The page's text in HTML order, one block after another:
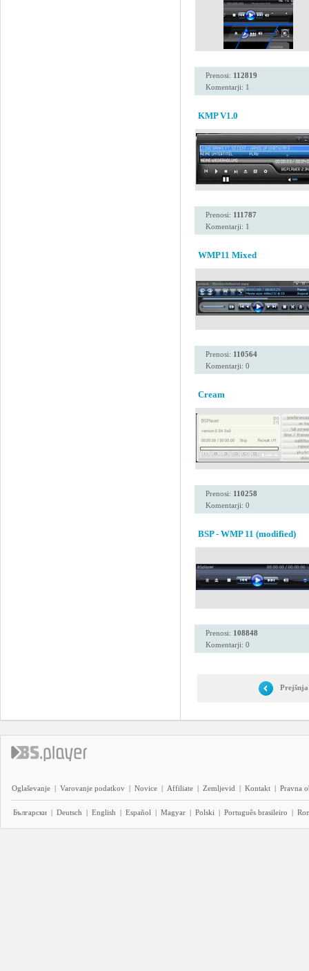
Prenosi: 112819
Komentarji: 1
KMP V1.0
Prenosi: 111787
Komentarji: 1
WMP11 Mixed
Prenosi: 110564
Komentarji: 0
Cream
Prenosi: 110258
Komentarji: 0
BSP - WMP 11 (modified)
Prenosi: 108848
Komentarji: 0
Prejšnja
Oglaševanje | Varovanje podatkov | Novice | Affiliate | Zemljevid | Kontakt | Pravna
Български | Deutsch | English | Español | Magyar | Polski | Português brasileiro |